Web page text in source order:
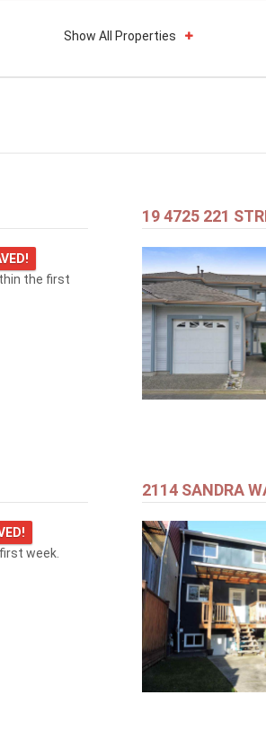
Show All Properties
the first
19 4725 221
week.
2114 SANDRA